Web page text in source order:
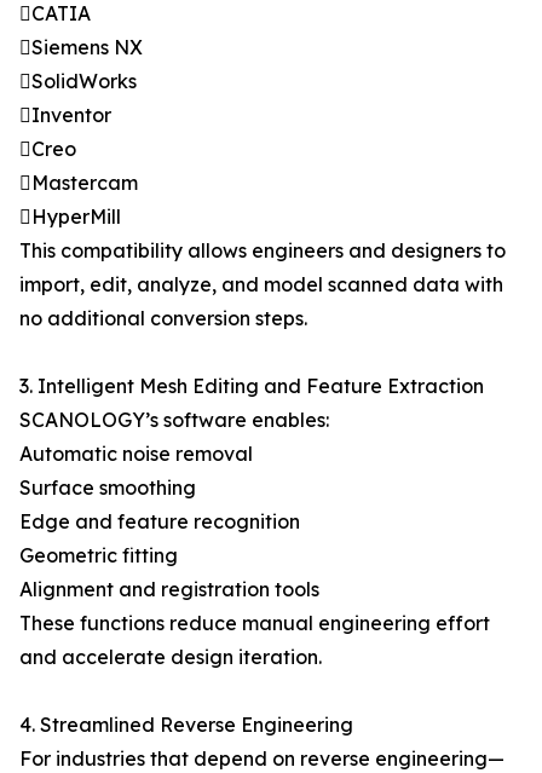
CATIA
Siemens NX
SolidWorks
Inventor
Creo
Mastercam
HyperMill
This compatibility allows engineers and designers to
import, edit, analyze, and model scanned data with
no additional conversion steps.
3. Intelligent Mesh Editing and Feature Extraction
SCANOLOGY’s software enables:
Automatic noise removal
Surface smoothing
Edge and feature recognition
Geometric fitting
Alignment and registration tools
These functions reduce manual engineering effort
and accelerate design iteration.
4. Streamlined Reverse Engineering
For industries that depend on reverse engineering—